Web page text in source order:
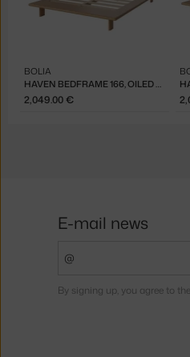
HAVEN BEDFRAME 166, OILED OAK
BOLIA
2,049.00 €
E-mail news
By signing up, you agree to the